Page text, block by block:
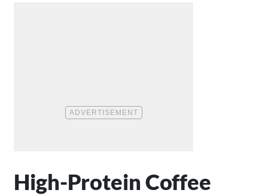
High-Protein Coffee